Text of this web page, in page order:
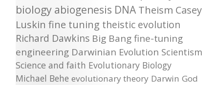
biology abiogenesis DNA Theism Casey
Luskin fine tuning theistic evolution
Richard Dawkins Big Bang fine-tuning
engineering Darwinian Evolution Scientism
Science and faith Evolutionary Biology
Michael Behe evolutionary theory Darwin God